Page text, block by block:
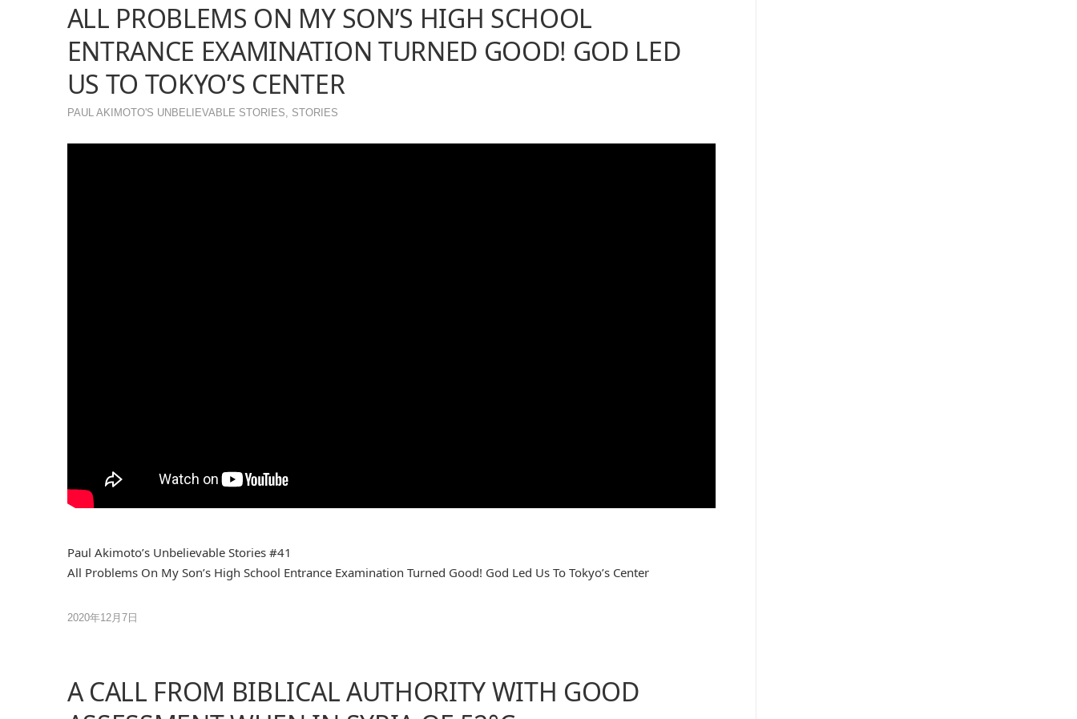
ALL PROBLEMS ON MY SON’S HIGH SCHOOL
ENTRANCE EXAMINATION TURNED GOOD! GOD LED
US TO TOKYO’S CENTER
PAUL AKIMOTO'S UNBELIEVABLE STORIES, STORIES
Paul Akimoto’s Unbelievable Stories #41
All Problems On My Son’s High School Entrance Examination Turned Good! God Led Us To Tokyo’s Center
2020年12月7日
A CALL FROM BIBLICAL AUTHORITY WITH GOOD